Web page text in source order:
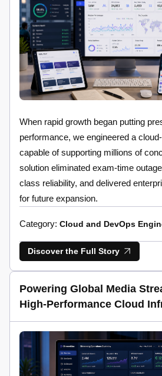
When rapid growth began putting
performance, we engineered a
capable of supporting millions of
solution eliminated exam-time
class reliability, and delivered
for future expansion.
Category: Cloud and DevOps
Discover the Full Story
Powering Global Media
High-Performance Cloud